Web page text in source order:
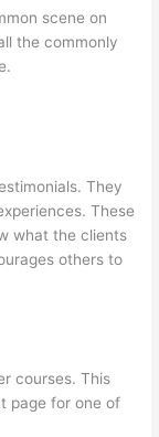
scene on
the commonly
They
These
what the clients
others to
courses. This
page for one of